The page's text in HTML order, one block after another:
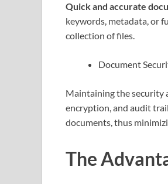
Quick and accurate
keywords, metadata, or
collection of files.
Document
Maintaining the security
encryption, and audit
documents, thus
The